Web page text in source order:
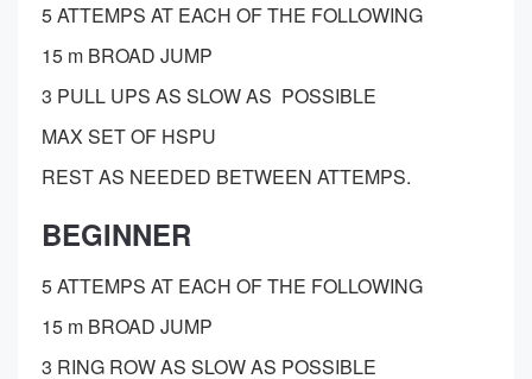
5 ATTEMPS AT EACH OF THE FOLLOWING
15 m BROAD JUMP
3 PULL UPS AS SLOW AS POSSIBLE
MAX SET OF HSPU
REST AS NEEDED BETWEEN ATTEMPS.
BEGINNER
5 ATTEMPS AT EACH OF THE FOLLOWING
15 m BROAD JUMP
3 RING ROW AS SLOW AS POSSIBLE